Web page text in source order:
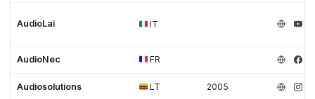
AudioLai IT
AudioNec FR
Audiosolutions LT 2005